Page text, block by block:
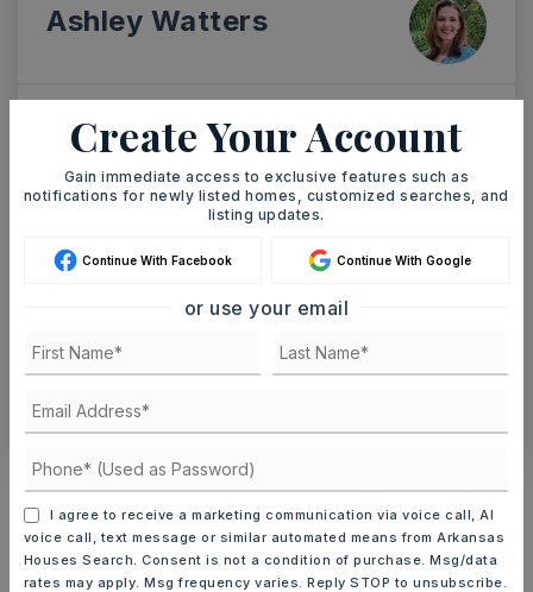
Ashley Watters
ASAP
SAT
8
AUG
SUN
9
AUG
TOUR VIRTUALLY
SCHEDULE A TOUR
CONTACT ASHLEY WATTERS
Schools In The Area
Check out nearby schools with ratings and
contact info.
Create Your Account
Gain immediate access to exclusive features such as
notifications for newly listed homes, customized searches, and
listing updates.
Continue With Facebook Continue With Google
or use your email
I agree to receive a marketing communication via voice call, AI
voice call, text message or similar automated means from Arkansas
Houses Search. Consent is not a condition of purchase. Msg/data
rates may apply. Msg frequency varies. Reply STOP to unsubscribe.